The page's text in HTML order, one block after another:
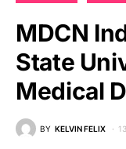
MDCN
State
Medical
BY KELVIN FELIX